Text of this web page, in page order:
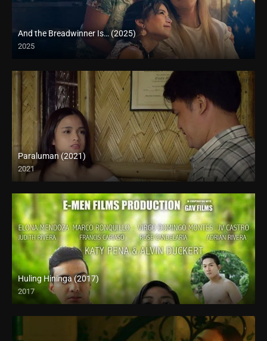
And the Breadwinner Is… (2025)
2025
Full HD (1080p)
Paraluman (2021)
2021
Full HD (1080p)
Huling Hininga (2017)
2017
HD (720p)